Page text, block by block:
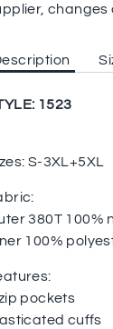
changes
1523
S-3XL+5XL
380T 100%
100%
pockets
cuffs